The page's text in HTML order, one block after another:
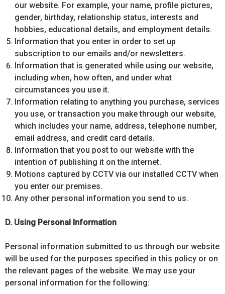
our website. For example, your name, profile pictures,
gender, birthday, relationship status, interests and
hobbies, educational details, and employment details.
Information that you enter in order to set up
subscription to our emails and/or newsletters.
Information that is generated while using our website,
including when, how often, and under what
circumstances you use it.
Information relating to anything you purchase, services
you use, or transaction you make through our website,
which includes your name, address, telephone number,
email address, and credit card details.
Information that you post to our website with the
intention of publishing it on the internet.
Motions captured by CCTV via our installed CCTV when
you enter our premises.
Any other personal information you send to us.
D. Using Personal Information
Personal information submitted to us through our website
will be used for the purposes specified in this policy or on
the relevant pages of the website. We may use your
personal information for the following: